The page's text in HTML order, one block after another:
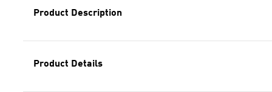
Product Description
Product Details